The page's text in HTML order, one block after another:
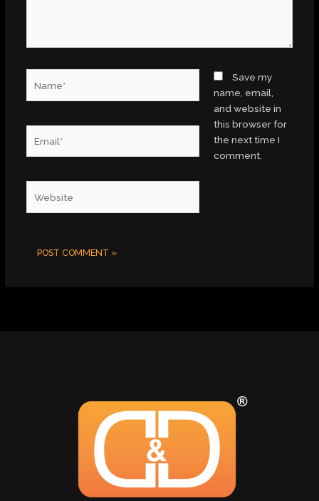
Save my
name, email,
and website in
this browser for
the next time I
comment.